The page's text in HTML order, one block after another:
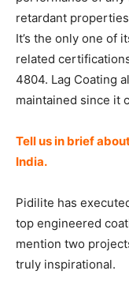
retardant
It’s the only one of
related
4804. Lag Coating
maintained since it
Tell us in brief
India.
Pidilite has
top engineered
mention two
truly inspirational.